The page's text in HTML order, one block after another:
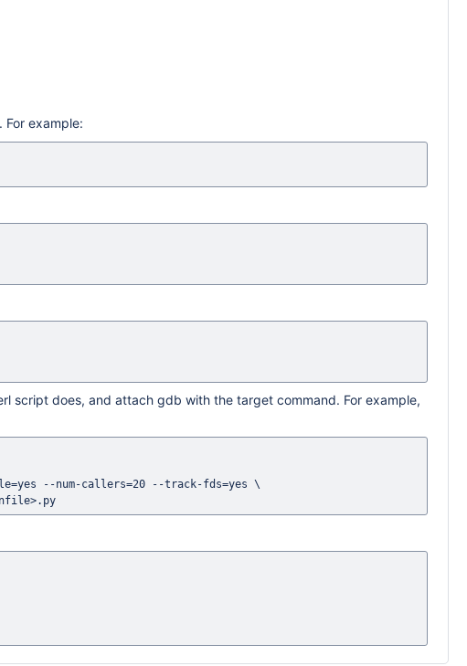
example:
script does, and attach gdb with the target command. For example,
--num-callers=20 --track-fds=yes \